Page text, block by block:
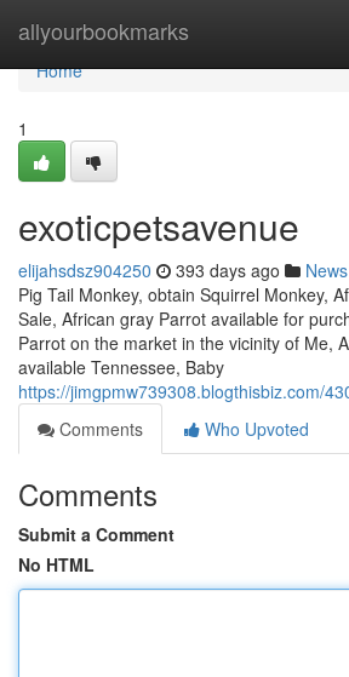
allyourbookmarks
Home
Home
1
exoticpetsavenue
elijahsdsz904250 393 days ago News
Pig Tail Monkey, obtain Squirrel Monkey,
Sale, African gray Parrot available for
Parrot on the market in the vicinity of Me,
available Tennessee, Baby
https://jimgpmw739308.blogthisbiz.com/
Comments
Who Upvoted
Comments
Submit a Comment
No HTML